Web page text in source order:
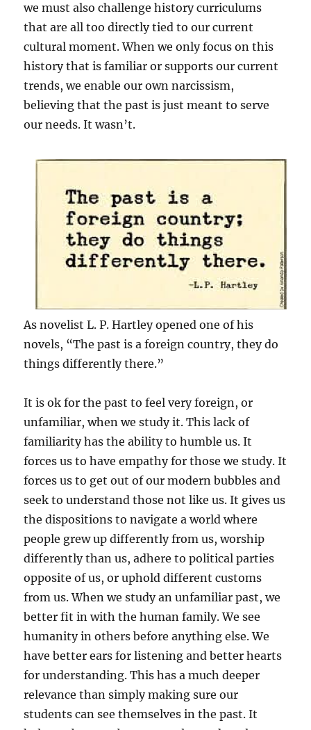
we must also challenge history curriculums
that are all too directly tied to our current
cultural moment. When we only focus on this
history that is familiar or supports our current
trends, we enable our own narcissism,
believing that the past is just meant to serve
our needs. It wasn’t.
As novelist L. P. Hartley opened one of his
novels, “The past is a foreign country, they do
things differently there.”
It is ok for the past to feel very foreign, or
unfamiliar, when we study it. This lack of
familiarity has the ability to humble us. It
forces us to have empathy for those we study. It
forces us to get out of our modern bubbles and
seek to understand those not like us. It gives us
the dispositions to navigate a world where
people grew up differently from us, worship
differently than us, adhere to political parties
opposite of us, or uphold different customs
from us. When we study an unfamiliar past, we
better fit in with the human family. We see
humanity in others before anything else. We
have better ears for listening and better hearts
for understanding. This has a much deeper
relevance than simply making sure our
students can see themselves in the past. It